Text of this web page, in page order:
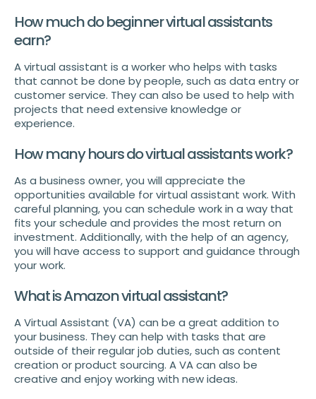
How much do beginner virtual assistants
earn?
A virtual assistant is a worker who helps with tasks
that cannot be done by people, such as data entry or
customer service. They can also be used to help with
projects that need extensive knowledge or
experience.
How many hours do virtual assistants work?
As a business owner, you will appreciate the
opportunities available for virtual assistant work. With
careful planning, you can schedule work in a way that
fits your schedule and provides the most return on
investment. Additionally, with the help of an agency,
you will have access to support and guidance through
your work.
What is Amazon virtual assistant?
A Virtual Assistant (VA) can be a great addition to
your business. They can help with tasks that are
outside of their regular job duties, such as content
creation or product sourcing. A VA can also be
creative and enjoy working with new ideas.